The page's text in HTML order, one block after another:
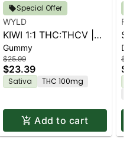
Special Offer
WYLD
KIWI 1:1 THC:THCV |
10PK
Gummy
$25.99
$23.39
Sativa THC 100mg
Add to cart